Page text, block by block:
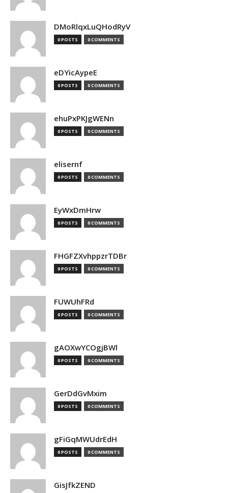
DMoRlqxLuQHodRyV
0 POSTS 0 COMMENTS
eDYicAypeE
0 POSTS 0 COMMENTS
ehuPxPKJgWENn
0 POSTS 0 COMMENTS
elisernf
0 POSTS 0 COMMENTS
EyWxDmHrw
0 POSTS 0 COMMENTS
FHGFZXvhppzrTDBr
0 POSTS 0 COMMENTS
FUWUhFRd
0 POSTS 0 COMMENTS
gAOXwYCOgjBWl
0 POSTS 0 COMMENTS
GerDdGvMxim
0 POSTS 0 COMMENTS
gFiGqMWUdrEdH
0 POSTS 0 COMMENTS
GisJfkZEND